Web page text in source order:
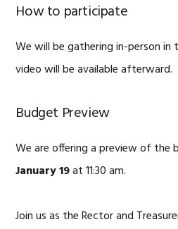
How to participate
We will be gathering in-person in
video will be available afterward.
Budget Preview
We are offering a preview of the
January 19at 11:30 am.
Join us as the Rector and